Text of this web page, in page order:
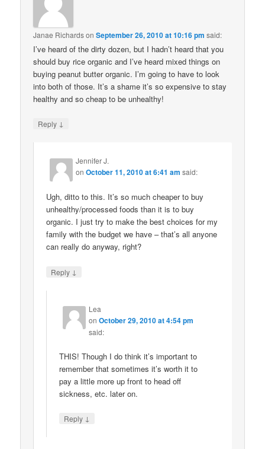
Janae RichardsonSeptember 26, 2010 at 10:16 pm said:
I’ve heard of the dirty dozen, but I hadn’t heard that you
should buy rice organic and I’ve heard mixed things on
buying peanut butter organic. I’m going to have to look
into both of those. It’s a shame it’s so expensive to stay
healthy and so cheap to be unhealthy!
Reply ↓
Jennifer J.
onOctober 11, 2010 at 6:41 am said:
Ugh, ditto to this. It’s so much cheaper to buy
unhealthy/processed foods than it is to buy
organic. I just try to make the best choices for my
family with the budget we have – that’s all anyone
can really do anyway, right?
Reply ↓
Lea
onOctober 29, 2010 at 4:54 pm
said:
THIS! Though I do think it’s important to
remember that sometimes it’s worth it to
pay a little more up front to head off
sickness, etc. later on.
Reply ↓